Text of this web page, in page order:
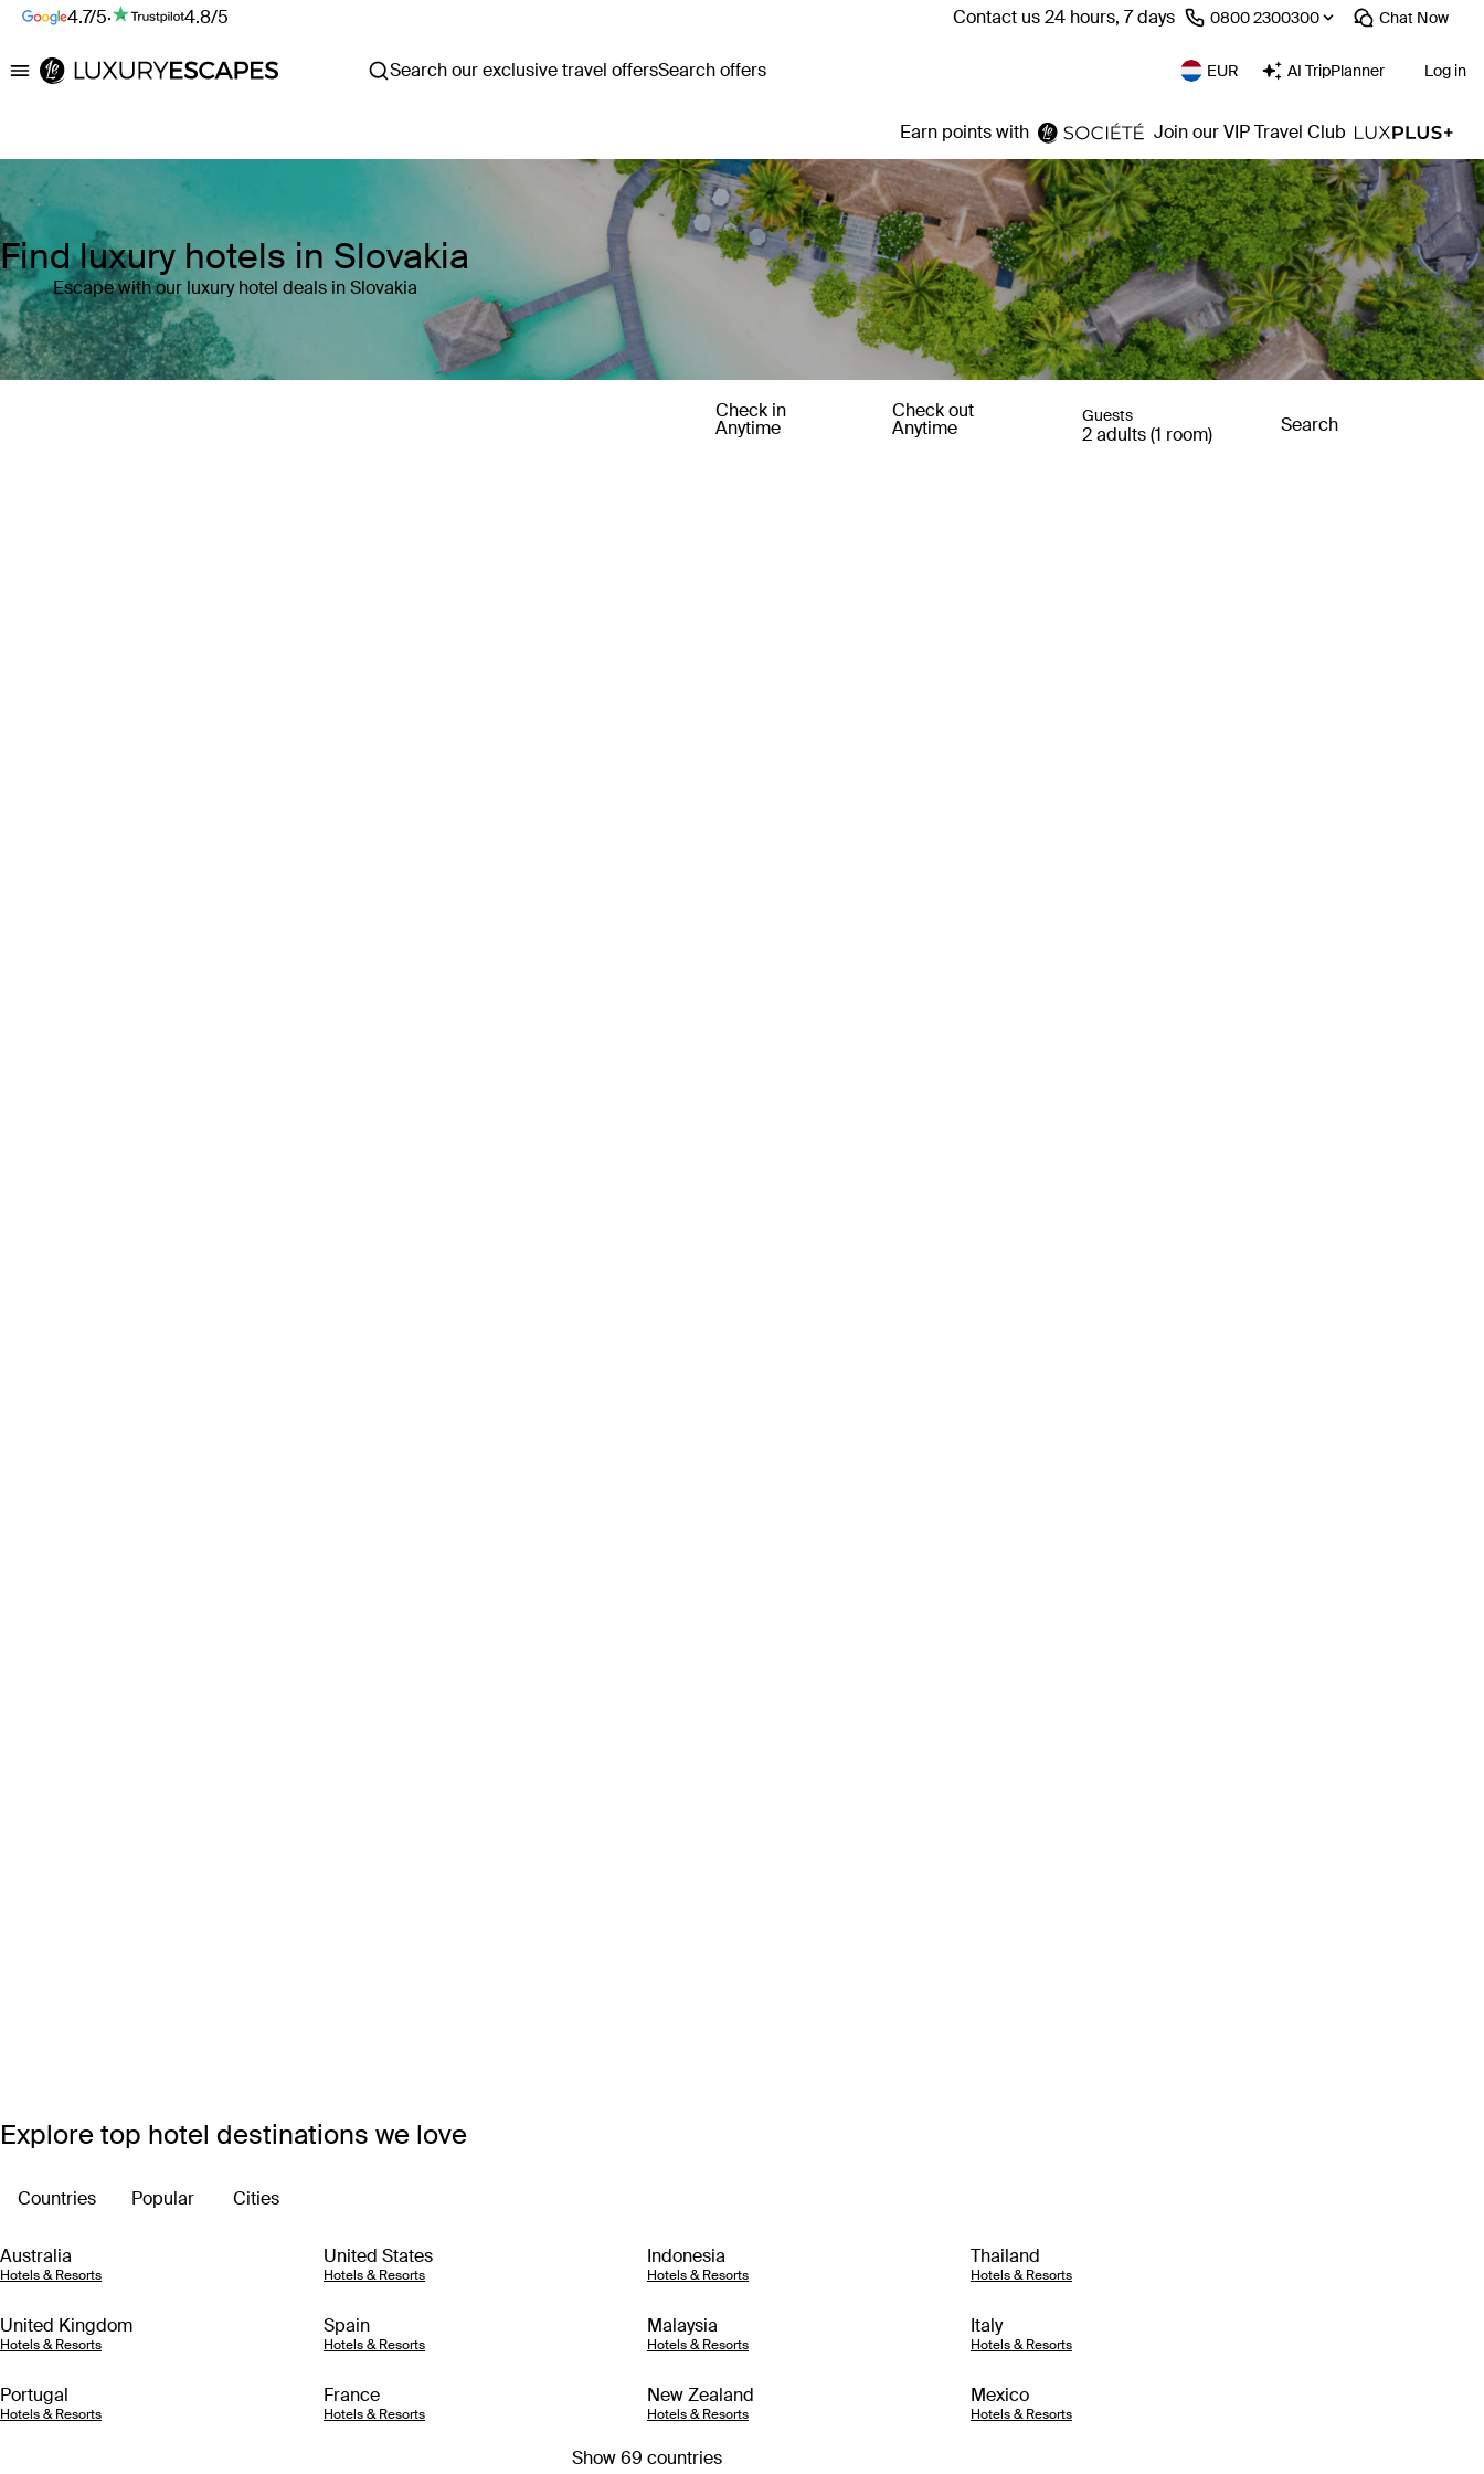
4.7/5· 4.8/5 Contact us 24 hours, 7 days ⁦0800 2300300⁩ Chat Now
Luxury Escapes Search our exclusive travel offersSearch offers EUR AI TripPlanner Log in
Earn points with Join our VIP Travel Club
Find luxury hotels in Slovakia
Escape with our luxury hotel deals in Slovakia
Check in
Anytime
Check out
Anytime
Guests
2 adults (1 room) Search
Explore top hotel destinations we love
Countries Popular Cities
Australia
Hotels & Resorts
United States
Hotels & Resorts
Indonesia
Hotels & Resorts
Thailand
Hotels & Resorts
United Kingdom
Hotels & Resorts
Spain
Hotels & Resorts
Malaysia
Hotels & Resorts
Italy
Hotels & Resorts
Portugal
Hotels & Resorts
France
Hotels & Resorts
New Zealand
Hotels & Resorts
Mexico
Hotels & Resorts
Show 69 countries